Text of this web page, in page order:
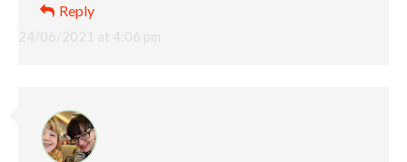
24/06/2021 at 4:06 pm
Reply